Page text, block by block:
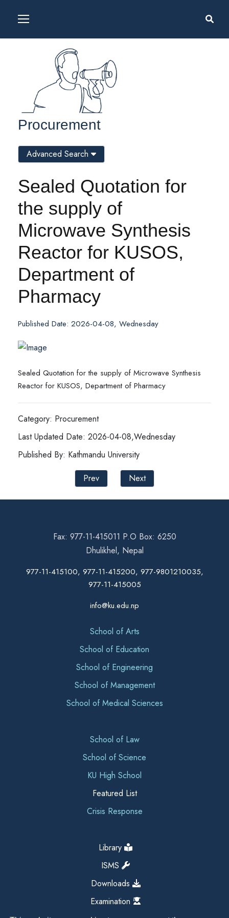
Procurement
Sealed Quotation for
the supply of
Microwave Synthesis
Reactor for KUSOS,
Department of
Pharmacy
Published Date: 2026-04-08, Wednesday
Sealed Quotation for the supply of Microwave Synthesis
Reactor for KUSOS, Department of Pharmacy
Category: Procurement
Last Updated Date: 2026-04-08,Wednesday
Published By: Kathmandu University
Prev
Next
Advanced Search
Fax: 977-11-415011 P.O Box: 6250
Dhulikhel, Nepal
977-11-415100, 977-11-415200, 977-9801210035,
977-11-415005
info@ku.edu.np
School of Arts
School of Education
School of Engineering
School of Management
School of Medical Sciences
School of Law
School of Science
KU High School
Featured List
Crisis Response
Library
ISMS
Downloads
Examination